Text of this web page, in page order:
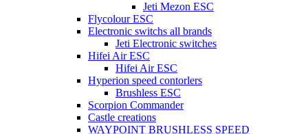
Jeti Mezon ESC
Flycolour ESC
Electronic switchs all brands
Jeti Electronic switches
Hifei Air ESC
Hifei Air ESC
Hyperion speed contorlers
Brushless ESC
Scorpion Commander
Castle creations
WAYPOINT BRUSHLESS SPEED